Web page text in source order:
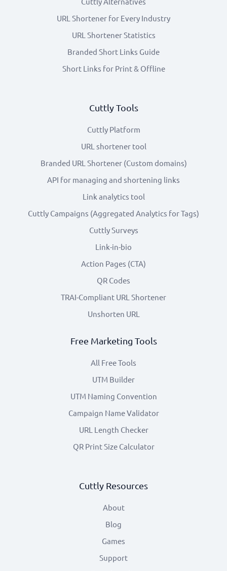
URL Shortener for Every Industry
URL Shortener Statistics
Branded Short Links Guide
Short Links for Print & Offline
Cuttly Tools
Cuttly Platform
URL shortener tool
Branded URL Shortener (Custom domains)
API for managing and shortening links
Link analytics tool
Cuttly Campaigns (Aggregated Analytics for Tags)
Cuttly Surveys
Link-in-bio
Action Pages (CTA)
QR Codes
TRAI-Compliant URL Shortener
Unshorten URL
Free Marketing Tools
All Free Tools
UTM Builder
UTM Naming Convention
Campaign Name Validator
URL Length Checker
QR Print Size Calculator
Cuttly Resources
About
Blog
Games
Support